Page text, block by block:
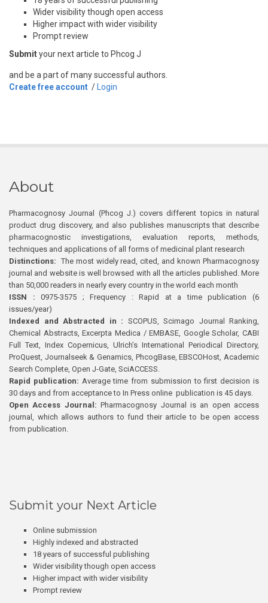
Wider visibility though open access
Higher impact with wider visibility
Prompt review
Submityour next article to Phcog J
and be a part of many successful authors.
Create free account / Login
About
Pharmacognosy Journal (Phcog J.) covers different topics in natural
product drug discovery, and also publishes manuscripts that describe
pharmacognostic investigations, evaluation reports, methods,
techniques and applications of all forms of medicinal plant research
Distinctions: The most widely read, cited, and known Pharmacognosy
journal and website is well browsed with all the articles published. More
than 50,000 readers in nearly every country in the world each month
ISSN : 0975-3575 ; Frequency : Rapid at a time publication (6
issues/year)
Indexed and Abstracted in : SCOPUS, Scimago Journal Ranking,
Chemical Abstracts, Excerpta Medica / EMBASE, Google Scholar, CABI
Full Text, Index Copernicus, Ulrich’s International Periodical Directory,
ProQuest, Journalseek & Genamics, PhcogBase, EBSCOHost, Academic
Search Complete, Open J-Gate, SciACCESS.
Rapid publication: Average time from submission to first decision is
30 days and from acceptance to In Press online publication is 45 days.
Open Access Journal:Pharmacognosy Journal is an open access
journal, which allows authors to fund their article to be open access
from publication.
Submit your Next Article
Online submission
Highly indexed and abstracted
18 years of successful publishing
Wider visibility though open access
Higher impact with wider visibility
Prompt review